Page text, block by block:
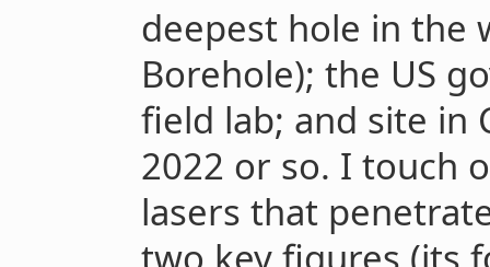
deepest hole in the
Borehole); the US
field lab; and site in
2022 or so. I touch
lasers that